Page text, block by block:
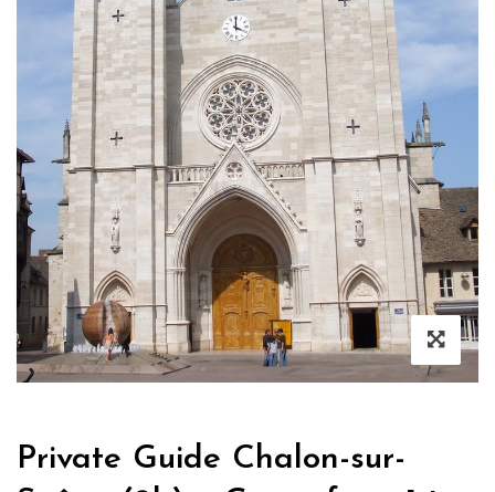
Private Guide Chalon-sur-